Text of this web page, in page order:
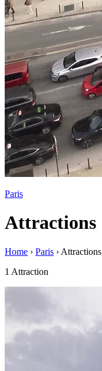
Paris
Attractions
Home › Paris › Attractions
1 Attraction